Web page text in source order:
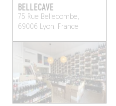
BELLECAVE
75 Rue Bellecombe,
69006 Lyon, France